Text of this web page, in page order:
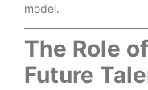
model.
The Role
Future